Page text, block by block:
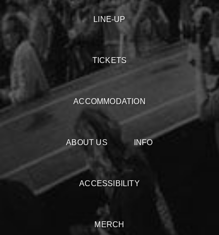
LINE-UP
TICKETS
ACCOMMODATION
ABOUT US INFO
ACCESSIBILITY
MERCH